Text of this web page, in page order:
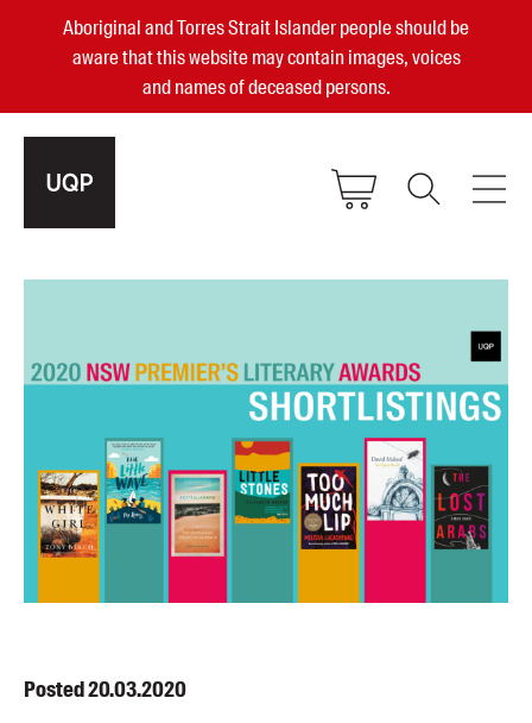
Aboriginal and Torres Strait Islander people should be
aware that this website may contain images, voices
and names of deceased persons.
become a UQP member
Authors
Books
Events
Blog
Awards
About us
Posted20.03.2020